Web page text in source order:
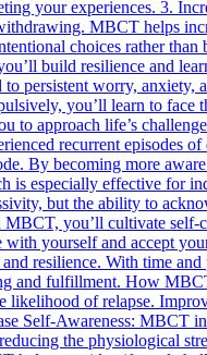
your experiences. 3.
MBCT helps
choices rather
build resilience and
persistent worry,
you’ll learn to face
to approach life’s
recurrent episodes
By becoming more
is especially effective for
but the ability to
you’ll cultivate
yourself and accept
resilience. With time and
and fulfillment. How
of relapse.
Self-Awareness: MBCT
the physiological